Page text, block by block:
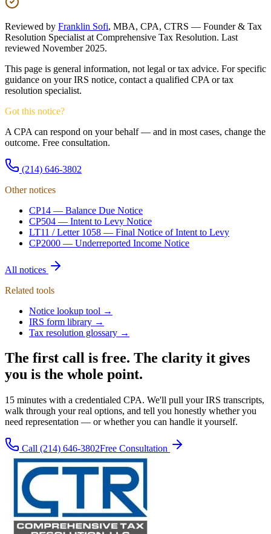
Reviewed by Franklin Sofi, MBA, CPA, CTRS — Founder & Tax
Resolution Specialist at Comprehensive Tax Resolution. Last
reviewed November 2025.
This page is general information, not legal or tax advice. For specific
guidance on your IRS notice, contact a qualified CPA or tax
resolution specialist.
Got this notice?
A CPA can respond on your behalf — and in most cases, change the
outcome. Free consultation.
(214) 646-3802
Other notices
CP14 — Balance Due Notice
CP504 — Intent to Levy Notice
LT11 / Letter 1058 — Final Notice of Intent to Levy
CP2000 — Underreported Income Notice
All notices
Related tools
Notice lookup tool →
IRS form library →
Tax resolution glossary →
The first call is free. The clarity it gives
you is the whole point.
15 minutes with a credentialed CPA. We'll pull your IRS transcripts,
walk through your real options, and tell you honestly whether you
need representation — or whether you can handle it yourself.
Call (214) 646-3802Free Consultation